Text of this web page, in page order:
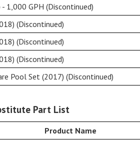
1,000 GPH (Discontinued)
(Discontinued)
(Discontinued)
(Discontinued)
Pool Set (2017) (Discontinued)
Part List
Product Name